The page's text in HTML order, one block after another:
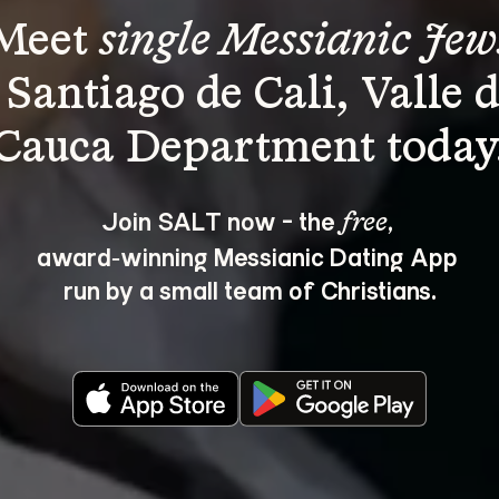
single Messianic
de Cali, Valle
Join SALT now - the free,
award‑winning Messianic Dating App
run by a small team of Christians.